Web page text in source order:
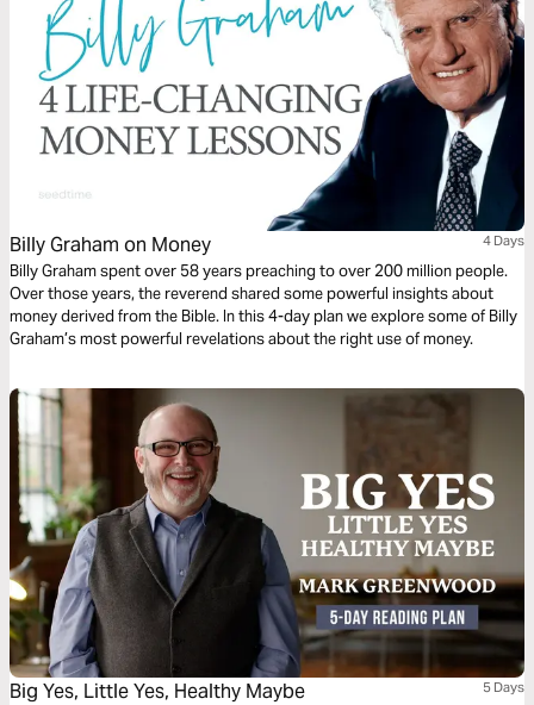
Billy Graham on Money 4 Days
Billy Graham spent over 58 years preaching to over 200 million people.
Over those years, the reverend shared some powerful insights about
money derived from the Bible. In this 4-day plan we explore some of Billy
Graham’s most powerful revelations about the right use of money.
Big Yes, Little Yes, Healthy Maybe 5 Days